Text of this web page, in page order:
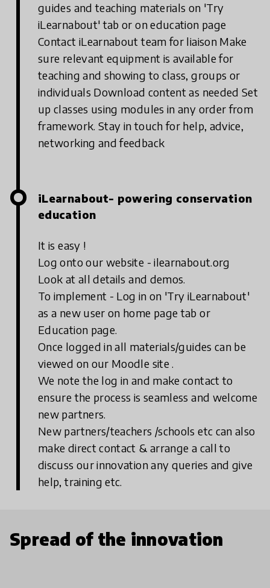
guides and teaching materials on 'Try
iLearnabout' tab or on education page
Contact iLearnabout team for liaison Make
sure relevant equipment is available for
teaching and showing to class, groups or
individuals Download content as needed Set
up classes using modules in any order from
framework. Stay in touch for help, advice,
networking and feedback
iLearnabout- powering conservation
education
It is easy !
Log onto our website - ilearnabout.org
Look at all details and demos.
To implement - Log in on 'Try iLearnabout'
as a new user on home page tab or
Education page.
Once logged in all materials/guides can be
viewed on our Moodle site .
We note the log in and make contact to
ensure the process is seamless and welcome
new partners.
New partners/teachers /schools etc can also
make direct contact & arrange a call to
discuss our innovation any queries and give
help, training etc.
Spread of the innovation